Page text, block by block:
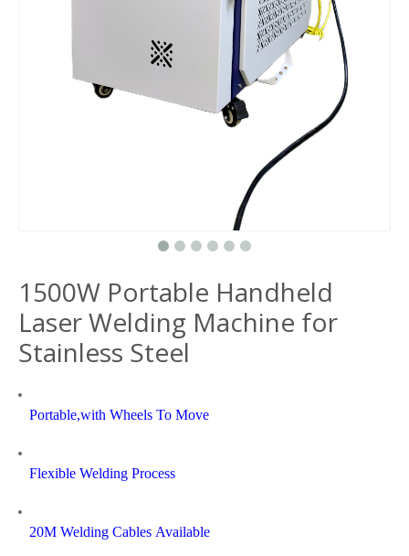
1500W Portable Handheld
Laser Welding Machine for
Stainless Steel
Portable,with Wheels To Move
Flexible Welding Process
20M Welding Cables Available